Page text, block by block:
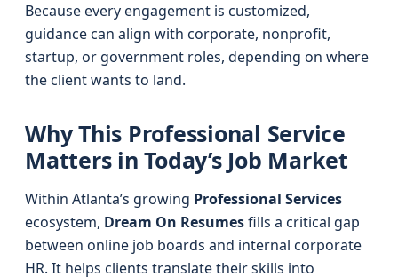
Because every engagement is customized,
guidance can align with corporate, nonprofit,
startup, or government roles, depending on where
the client wants to land.
Why This Professional Service
Matters in Today’s Job Market
Within Atlanta’s growing Professional Services
ecosystem, Dream On Resumesfills a critical gap
between online job boards and internal corporate
HR. It helps clients translate their skills into